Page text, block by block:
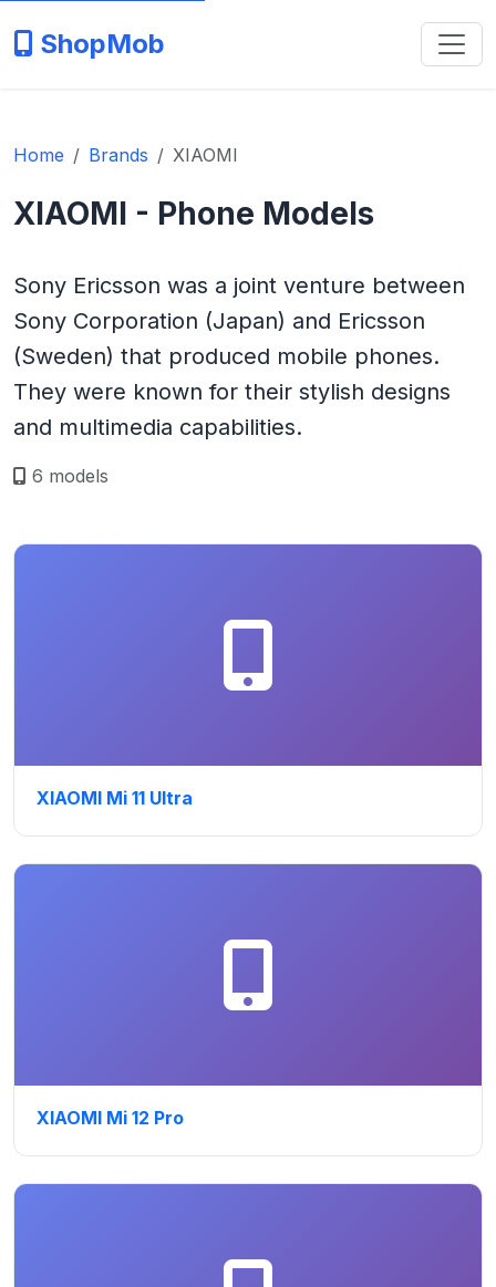
ShopMob
Home Brands XIAOMI
XIAOMI - Phone Models
Sony Ericsson was a joint venture between
Sony Corporation (Japan) and Ericsson
(Sweden) that produced mobile phones.
They were known for their stylish designs
and multimedia capabilities.
6 models
XIAOMI Mi 11 Ultra
XIAOMI Mi 12 Pro